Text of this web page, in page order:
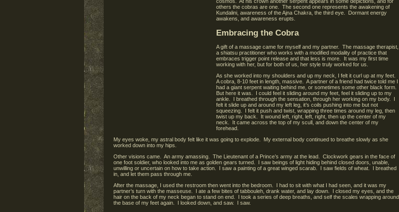
others the cobras are one. The second one represents the awakening of
Kundalini, awareness of the Ajna Chakra, the third eye. Dormant energy
awakens, and awareness erupts.
Embracing the Cobra
A gift of a massage came for myself and my partner. The massage therapist,
a shiatsu practitioner who works with a modified modality of practice that
embraces trigger point release and that less is more. It was my first time
working with her, but for both of us, her style truly worked for us.
As she worked into my shoulders and up my neck, I felt it curl up at my feet.
A cobra, 8-10 feet in length, massive. A partner of a friend had twice told me I
had a giant serpent waiting behind me, or sometimes some other black form.
But here it was. I could feel it sliding around my feet, feel it sliding up to my
ankle. I breathed through the sensation, through her working on my body. I
felt it slide up and around my left leg, it’s coils pushing into me but not
squeezing. I felt it push and twist, wrapping three times around my leg, then
twist up my back. It wound left, right, left, right, then up the center of my
neck. It came across the top of my scull, and down the center of my
forehead.
My eyes woke, my astral body felt like it was going to explode. My external body continued to breathe slowly as she
worked down into my hips.
Other visions came. An army amassing. The Lieutenant of a Prince’s army at the lead. Clockwork gears in the face of
one foot soldier, who looked into me as golden gears turned. I saw beings of light hiding behind closed doors, unable,
unwilling or uncertain on how to take action. I saw a painting of a great winged scarab. I saw fields of wheat. I breathed
in, and let them pass through me.
After the massage, I used the restroom then went into the bedroom. I had to sit with what I had seen, and it was my
partner’s turn with the masseuse. I ate a few bites of tabbouleh, drank water, and lay down. I closed my eyes, and the
hair on the back of my neck began to stand on end. I took a series of deep breaths, and self the scales wrapping around
the base of my feet again. I looked down, and saw. I saw.